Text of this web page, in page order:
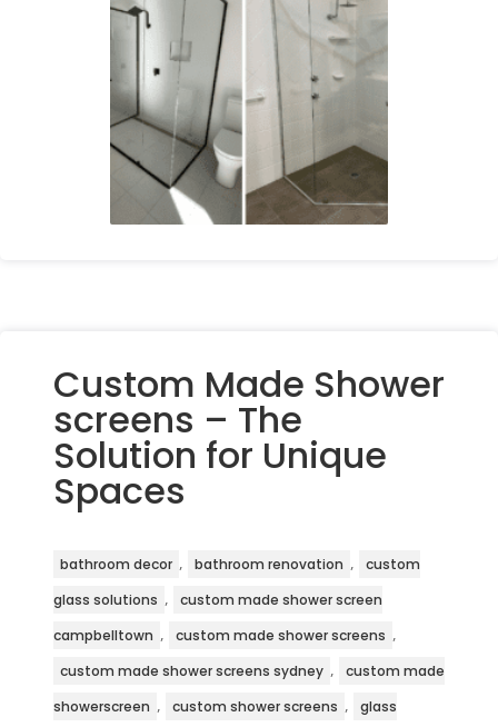
Custom Made Shower
screens – The
Solution for Unique
Spaces
bathroom decor , bathroom renovation ,
custom
glass solutions ,
custom made shower screen
campbelltown , custom made shower screens ,
custom made shower screens sydney ,
custom made
showerscreen , custom shower screens , glass